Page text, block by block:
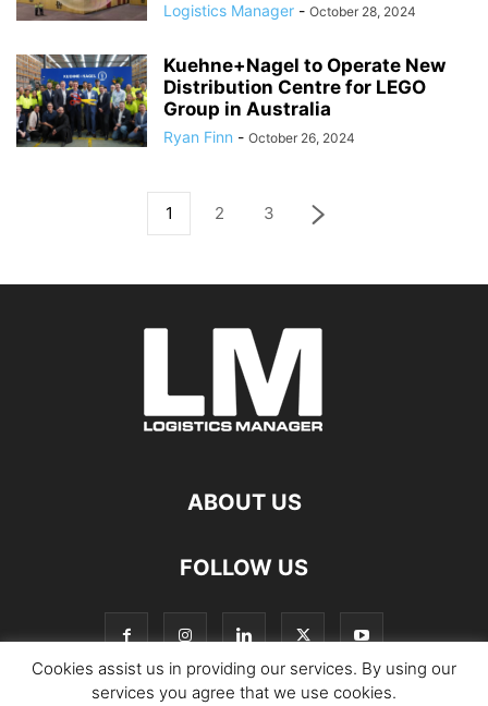
Logistics Manager - October 28, 2024
Kuehne+Nagel to Operate New
Distribution Centre for LEGO
Group in Australia
Ryan Finn - October 26, 2024
1 2 3
ABOUT US
FOLLOW US
Cookies assist us in providing our services. By using our
services you agree that we use cookies.